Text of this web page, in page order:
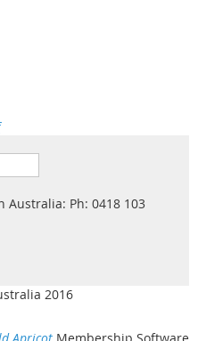
Australia: Ph: 0418 103
2016